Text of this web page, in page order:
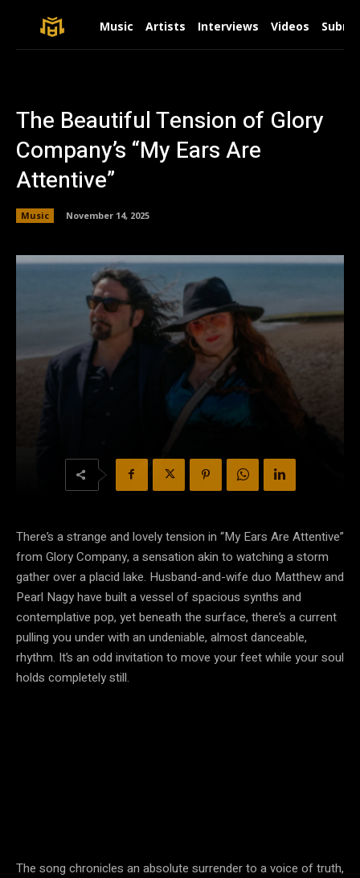
Music Artists Interviews Videos
The Beautiful Tension of Glory
Company’s “My Ears Are
Attentive”
Music November 14, 2025
There’s a strange and lovely tension in “My Ears Are Attentive”
from Glory Company, a sensation akin to watching a storm
gather over a placid lake. Husband-and-wife duo Matthew and
Pearl Nagy have built a vessel of spacious synths and
contemplative pop, yet beneath the surface, there’s a current
pulling you under with an undeniable, almost danceable,
rhythm. It’s an odd invitation to move your feet while your soul
holds completely still.
The song chronicles an absolute surrender to a voice of truth,